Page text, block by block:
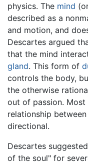
physics. The mind
described as a
and motion, and
Descartes argued
that the mind
gland. This form of
controls the body,
the otherwise
out of passion.
relationship
directional.
Descartes
of the soul" for